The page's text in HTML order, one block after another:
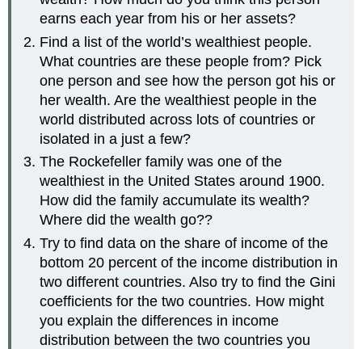
earns each year from his or her assets?
Find a list of the world’s wealthiest people.
What countries are these people from? Pick
one person and see how the person got his or
her wealth. Are the wealthiest people in the
world distributed across lots of countries or
isolated in a just a few?
The Rockefeller family was one of the
wealthiest in the United States around 1900.
How did the family accumulate its wealth?
Where did the wealth go??
Try to find data on the share of income of the
bottom 20 percent of the income distribution in
two different countries. Also try to find the Gini
coefficients for the two countries. How might
you explain the differences in income
distribution between the two countries you